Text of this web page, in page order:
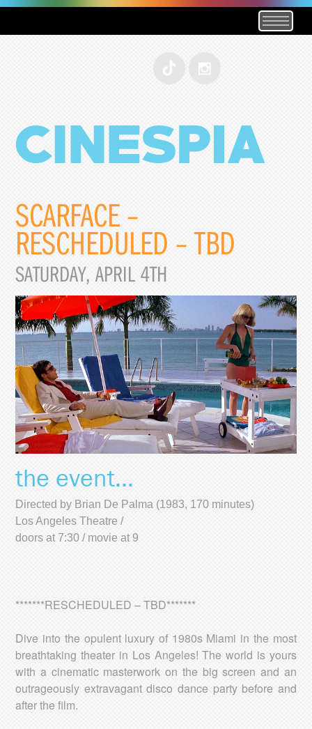
SCARFACE –
RESCHEDULED – TBD
SATURDAY, APRIL 4TH
the event...
Directed by Brian De Palma (1983, 170 minutes)
Los Angeles Theatre /
doors at 7:30 / movie at 9
*******RESCHEDULED – TBD*******
Dive into the opulent luxury of 1980s Miami in the most
breathtaking theater in Los Angeles! The world is yours
with a cinematic masterwork on the big screen and an
outrageously extravagant disco dance party before and
after the film.